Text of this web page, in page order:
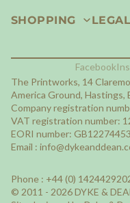
SHOPPING LEGAL
Facebook
The Printworks, 14
America Ground, Hastings,
Company registration
VAT registration number:
EORI number:
Email :
Phone : +44 (0)
© 2011 - 2026 DYKE &